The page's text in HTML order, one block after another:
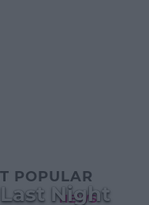
Night
POPULAR
NEWS